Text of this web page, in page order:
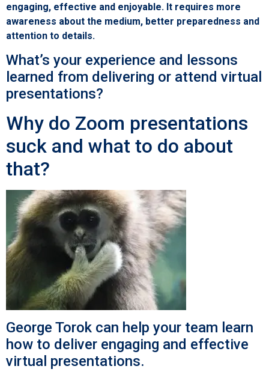
engaging, effective and enjoyable. It requires more
awareness about the medium, better preparedness and
attention to details.
What’s your experience and lessons
learned from delivering or attend virtual
presentations?
Why do Zoom presentations
suck and what to do about
that?
George Torok can help your team learn
how to deliver engaging and effective
virtual presentations.